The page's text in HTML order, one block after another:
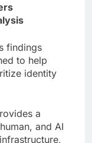
findings
to help
identity
a
and AI